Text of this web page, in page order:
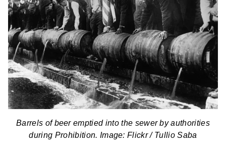
Barrels of beer emptied into the sewer by authorities
during Prohibition. Image: Flickr / Tullio Saba